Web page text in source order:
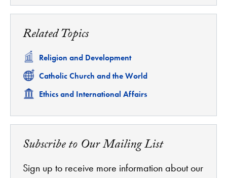
Related Topics
Related
Religion and Development
Related
Catholic Church and the World
Related
Ethics and International Affairs
Subscribe to Our Mailing List
Sign up to receive more information about our